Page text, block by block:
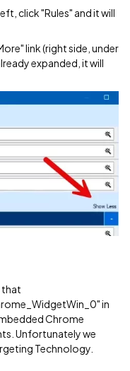
click "Rules" and it will
link (right side, under
expanded, it will
that
in
Chrome
Unfortunately we
Technology.